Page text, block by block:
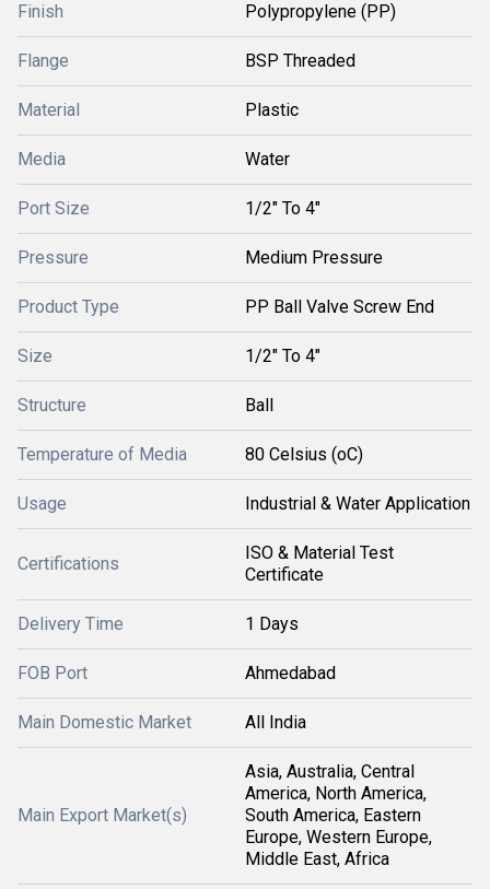
Finish Polypropylene (PP)
Flange BSP Threaded
Material Plastic
Media Water
Port Size 1/2" To 4"
Pressure Medium Pressure
Product Type PP Ball Valve Screw End
Size 1/2" To 4"
Structure Ball
Temperature of Media 80 Celsius (oC)
Usage Industrial & Water Application
Certifications
ISO & Material Test
Certificate
Delivery Time 1 Days
FOB Port Ahmedabad
Main Domestic Market All India
Main Export Market(s)
Asia, Australia, Central
America, North America,
South America, Eastern
Europe, Western Europe,
Middle East, Africa